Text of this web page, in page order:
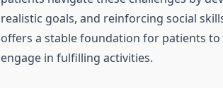
realistic goals, and reinforcing social
offers a stable foundation for patients
engage in fulfilling activities.